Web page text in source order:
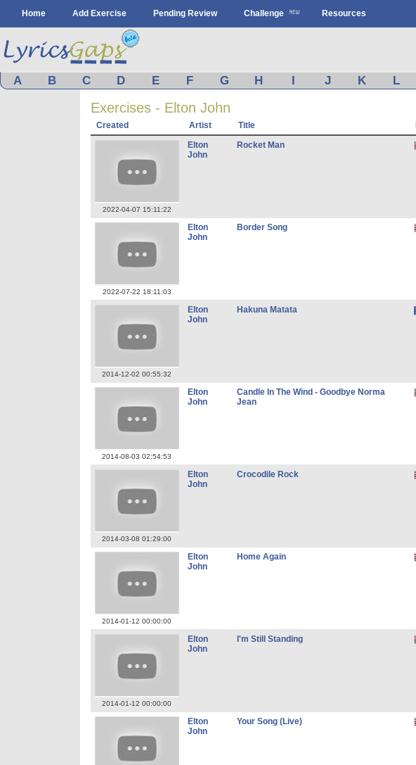
Home Add Exercise Pending Review Challenge Resources
A B C D E F G H I J K L
Exercises - Elton John
Created Artist Title
2022-04-07 15:11:22
Elton
John
Rocket Man
2022-07-22 18:11:03
Elton
John
Border Song
2014-12-02 00:55:32
Elton
John
Hakuna Matata
2014-08-03 02:54:53
Elton
John
Candle In The Wind - Goodbye Norma
Jean
2014-03-08 01:29:00
Elton
John
Crocodile Rock
2014-01-12 00:00:00
Elton
John
Home Again
2014-01-12 00:00:00
Elton
John
I'm Still Standing
Elton
John
Your Song (Live)